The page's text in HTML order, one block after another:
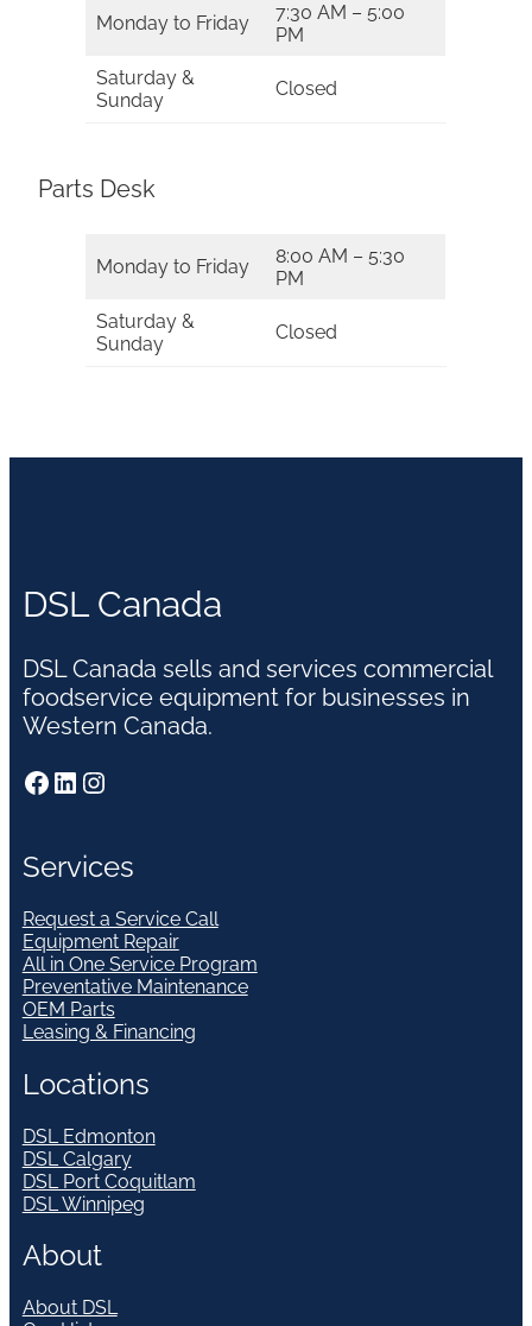
Monday to Friday
7:30 AM – 5:00
PM
Saturday &
Sunday
Closed
Parts Desk
Monday to Friday
8:00 AM – 5:30
PM
Saturday &
Sunday
Closed
DSL Canada
DSL Canada sells and services commercial
foodservice equipment for businesses in
Western Canada.
Facebook LinkedIn Instagram
Services
Request a Service Call
Equipment Repair
All in One Service Program
Preventative Maintenance
OEM Parts
Leasing & Financing
Locations
DSL Edmonton
DSL Calgary
DSL Port Coquitlam
DSL Winnipeg
About
About DSL